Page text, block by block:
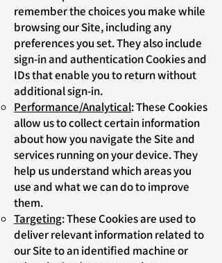
remember the choices you make while
browsing our Site, including any
preferences you set. They also include
sign-in and authentication Cookies and
IDs that enable you to return without
additional sign-in.
Performance/Analytical: These Cookies
allow us to collect certain information
about how you navigate the Site and
services running on your device. They
help us understand which areas you
use and what we can do to improve
them.
Targeting: These Cookies are used to
deliver relevant information related to
our Site to an identified machine or